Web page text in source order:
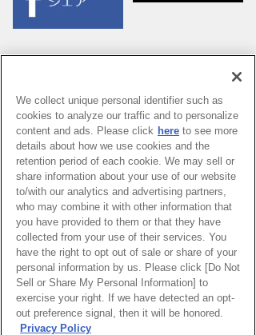
PAGE TOP
HOME イベントカレンダー
We collect unique personal identifier such as
cookies to analyze our traffic and to personalize
content and ads. Please click here to see more
details about how we use cookies and the
retention period of each cookie. We may sell or
share information about your use of our website
to/with our analytics and advertising partners,
who may combine it with other information that
you have provided to them or that they have
collected from your use of their services. You
have the right to opt out of sale or share of your
personal information by us. Please click [Do Not
Sell or Share My Personal Information] to
exercise your right. If we have detected an opt-
out preference signal, then it will be honored.
Privacy Policy